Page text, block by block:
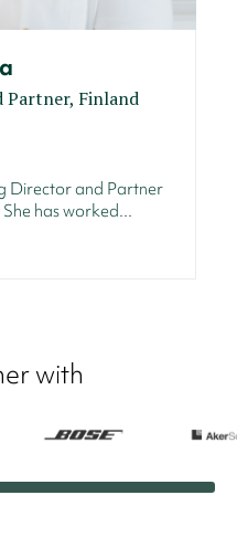
Partner, Finland
Director and Partner
has worked...
with